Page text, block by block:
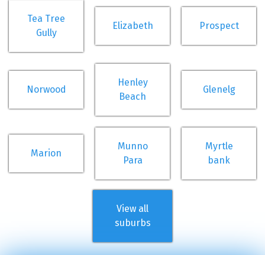
Tea Tree
Gully
Elizabeth Prospect
Norwood
Henley
Beach
Glenelg
Marion
Munno
Para
Myrtle
bank
View all
suburbs